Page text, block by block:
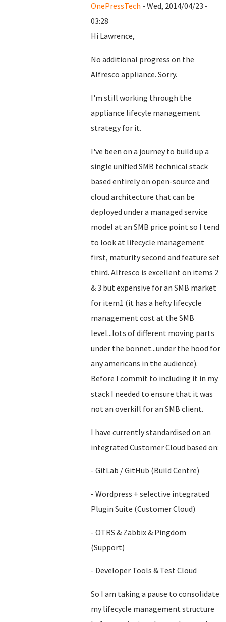
OnePressTech - Wed, 2014/04/23 -
03:28
Hi Lawrence,
No additional progress on the
Alfresco appliance. Sorry.
I'm still working through the
appliance lifecyle management
strategy for it.
I've been on a journey to build up a
single unified SMB technical stack
based entirely on open-source and
cloud architecture that can be
deployed under a managed service
model at an SMB price point so I tend
to look at lifecycle management
first, maturity second and feature set
third. Alfresco is excellent on items 2
& 3 but expensive for an SMB market
for item1 (it has a hefty lifecycle
management cost at the SMB
level...lots of different moving parts
under the bonnet...under the hood for
any americans in the audience).
Before I commit to including it in my
stack I needed to ensure that it was
not an overkill for an SMB client.
I have currently standardised on an
integrated Customer Cloud based on:
- GitLab / GitHub (Build Centre)
- Wordpress + selective integrated
Plugin Suite (Customer Cloud)
- OTRS & Zabbix & Pingdom
(Support)
- Developer Tools & Test Cloud
So I am taking a pause to consolidate
my lifecycle management structure